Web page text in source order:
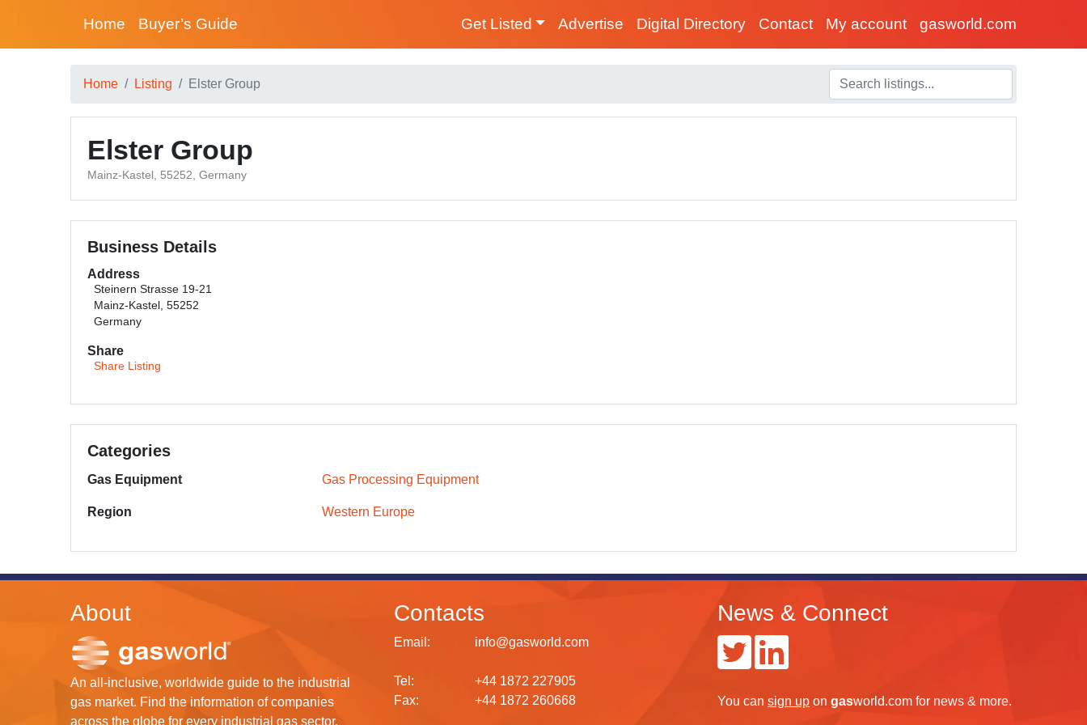
Home Buyer’s Guide Get Listed Advertise Digital Directory Contact My account gasworld.com
Home Listing Elster Group
Elster Group
Mainz-Kastel, 55252, Germany
Business Details
Address
Steinern Strasse 19-21
Mainz-Kastel, 55252
Germany
Share
Share Listing
Categories
Gas Equipment Gas Processing Equipment
Region Western Europe
About
An all-inclusive, worldwide guide to the industrial
gas market. Find the information of companies
across the globe for every industrial gas sector.
Contacts
Email: info@gasworld.com
Tel:
+44 1872 227905
Fax:
+44 1872 260668
News & Connect
You can sign up on gasworld.com for news & more.